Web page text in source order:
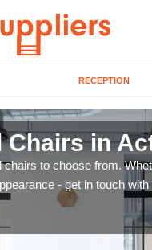
RECEPTION
Chairs in
to choose from.
- get in touch